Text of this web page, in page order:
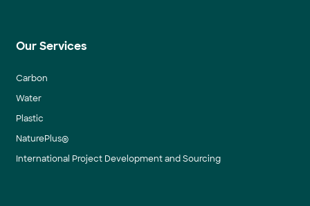
Our Services
Carbon
Water
Plastic
NaturePlus®
International Project Development and Sourcing